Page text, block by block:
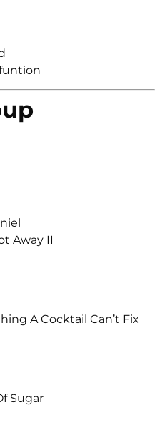
Away II
A Cocktail Can’t Fix
Sugar